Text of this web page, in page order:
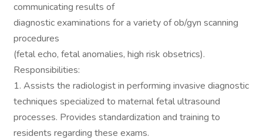
communicating results of
diagnostic examinations for a variety of ob/gyn scanning
procedures
(fetal echo, fetal anomalies, high risk obsetrics).
Responsibilities:
1. Assists the radiologist in performing invasive diagnostic
techniques specialized to maternal fetal ultrasound
processes. Provides standardization and training to
residents regarding these exams.